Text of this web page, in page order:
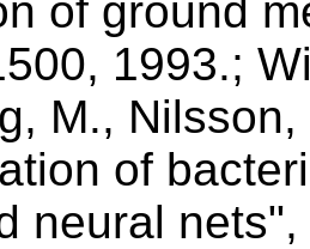
of ground
1993.;
M.,
of
neural nets",